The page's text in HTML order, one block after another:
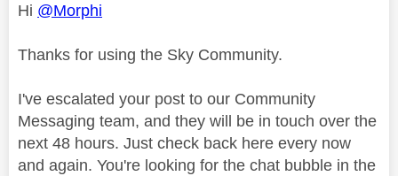
Hi @Morphi
Thanks for using the Sky Community.
I've escalated your post to our Community
Messaging team, and they will be in touch over the
next 48 hours. Just check back here every now
and again. You're looking for the chat bubble in the